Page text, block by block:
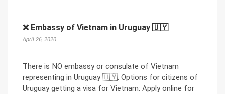
❌ Embassy of Vietnam in Uruguay 🇺🇾
April 26, 2020
There is NO embassy or consulate of Vietnam
representing in Uruguay 🇺🇾. Options for citizens of
Uruguay getting a visa for Vietnam: Apply online for